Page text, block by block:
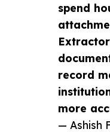
spend
record
more
— Ashish